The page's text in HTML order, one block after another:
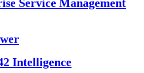
Service Management
Intelligence